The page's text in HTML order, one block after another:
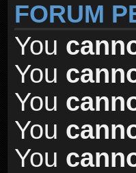
FORUM
You
You
You
You
You